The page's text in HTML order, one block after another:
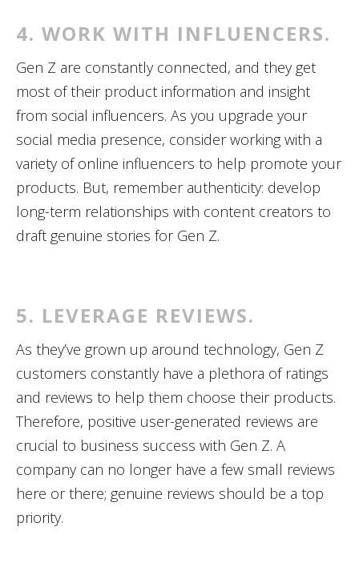
4. WORK WITH INFLUENCERS.
Gen Z are constantly connected, and they get
most of their product information and insight
from social influencers. As you upgrade your
social media presence, consider working with a
variety of online influencers to help promote your
products. But, remember authenticity: develop
long-term relationships with content creators to
draft genuine stories for Gen Z.
5. LEVERAGE REVIEWS.
As they’ve grown up around technology, Gen Z
customers constantly have a plethora of ratings
and reviews to help them choose their products.
Therefore, positive user-generated reviews are
crucial to business success with Gen Z. A
company can no longer have a few small reviews
here or there; genuine reviews should be a top
priority.